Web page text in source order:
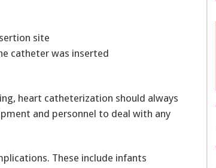
site
catheter was inserted
heart catheterization should always
and personnel to deal with any
These include infants